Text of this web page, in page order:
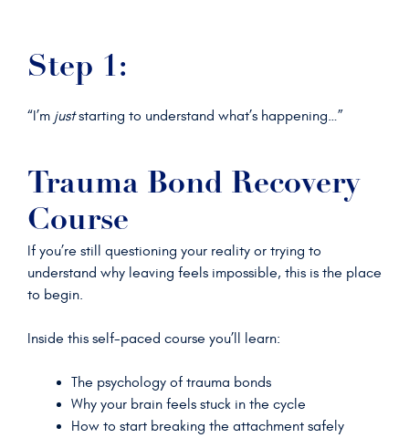
Step 1:
“I’m juststarting to understand what’s happening…”
Trauma Bond Recovery
Course
If you’re still questioning your reality or trying to
understand why leaving feels impossible, this is the place
to begin.
Inside this self-paced course you’ll learn:
The psychology of trauma bonds
Why your brain feels stuck in the cycle
How to start breaking the attachment safely